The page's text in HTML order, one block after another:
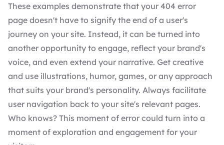
These examples demonstrate that your 404 error
page doesn't have to signify the end of a user's
journey on your site. Instead, it can be turned into
another opportunity to engage, reflect your brand's
voice, and even extend your narrative. Get creative
and use illustrations, humor, games, or any approach
that suits your brand's personality. Always facilitate
user navigation back to your site's relevant pages.
Who knows? This moment of error could turn into a
moment of exploration and engagement for your